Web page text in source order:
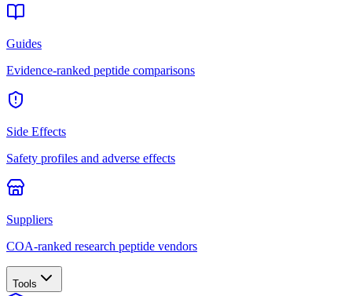
Guides
Evidence-ranked peptide comparisons
Side Effects
Safety profiles and adverse effects
Suppliers
COA-ranked research peptide vendors
Tools